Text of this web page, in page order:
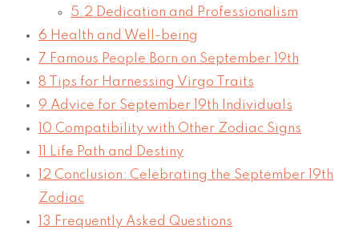
5.2 Dedication and Professionalism
6 Health and Well-being
7 Famous People Born on September 19th
8 Tips for Harnessing Virgo Traits
9 Advice for September 19th Individuals
10 Compatibility with Other Zodiac Signs
Life Path and Destiny
12 Conclusion: Celebrating the September 19th
Zodiac
13 Frequently Asked Questions